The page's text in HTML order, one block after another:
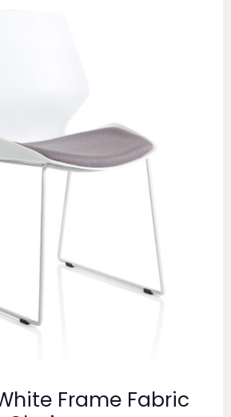
Frame Fabric